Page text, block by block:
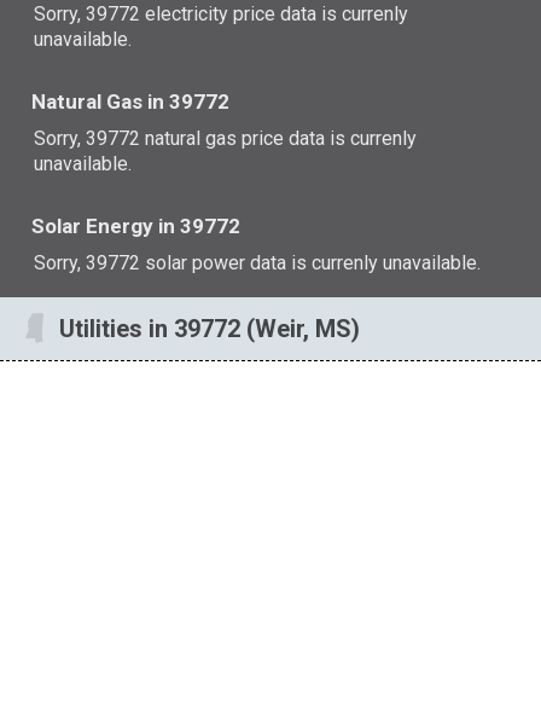
Sorry, 39772 electricity price data is currenly
unavailable.
Natural Gas in 39772
Sorry, 39772 natural gas price data is currenly
unavailable.
Solar Energy in 39772
Sorry, 39772 solar power data is currenly unavailable.
Utilities in 39772 (Weir, MS)